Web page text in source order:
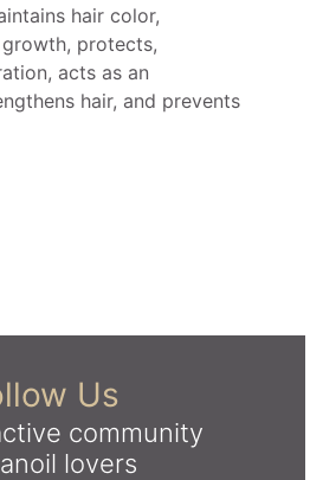
hair color,
protects,
acts as an
hair, and prevents
Us
community
lovers